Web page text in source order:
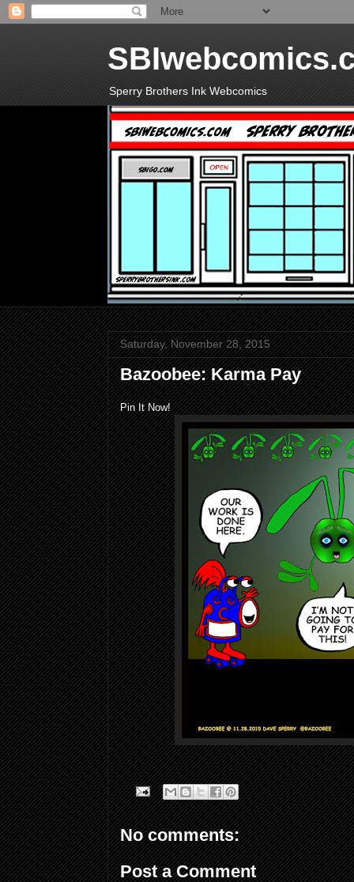
Sperry Brothers Ink Webcomics
Saturday, November 28, 2015
Bazoobee: Karma Pay
Pin It Now!
No comments:
Post a Comment